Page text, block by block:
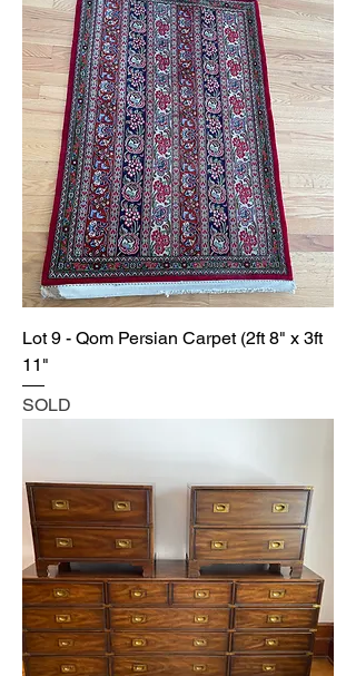
Lot 9 - Qom Persian Carpet (2ft 8" x 3ft
11"
SOLD